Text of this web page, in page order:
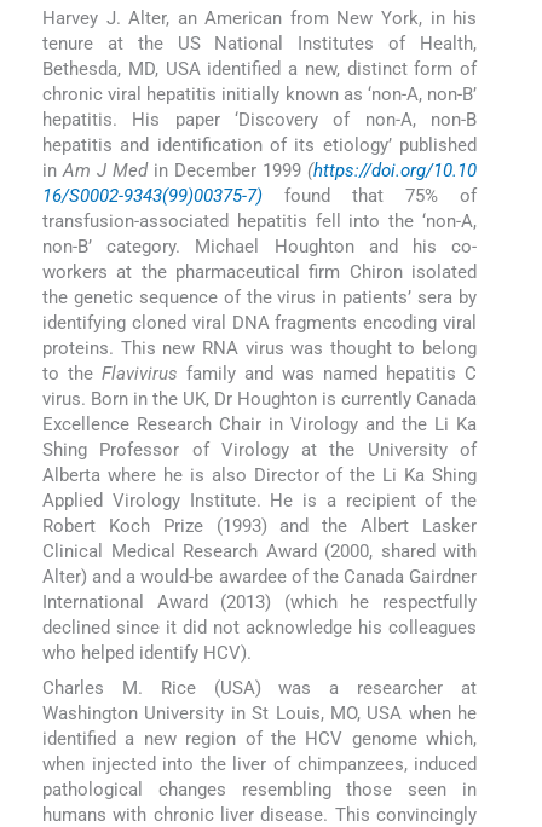
Harvey J. Alter, an American from New York, in his
tenure at the US National Institutes of Health,
Bethesda, MD, USA identified a new, distinct form of
chronic viral hepatitis initially known as ‘non-A, non-B’
hepatitis. His paper ‘Discovery of non-A, non-B
hepatitis and identification of its etiology’ published
inAm J Med in December 1999 (https://doi.org/10.10
16/S0002-9343(99)00375-7) found that 75% of
transfusion-associated hepatitis fell into the ‘non-A,
non-B’ category. Michael Houghton and his co-
workers at the pharmaceutical firm Chiron isolated
the genetic sequence of the virus in patients’ sera by
identifying cloned viral DNA fragments encoding viral
proteins. This new RNA virus was thought to belong
to theFlavivirus family and was named hepatitis C
virus. Born in the UK, Dr Houghton is currently Canada
Excellence Research Chair in Virology and the Li Ka
Shing Professor of Virology at the University of
Alberta where he is also Director of the Li Ka Shing
Applied Virology Institute. He is a recipient of the
Robert Koch Prize (1993) and the Albert Lasker
Clinical Medical Research Award (2000, shared with
Alter) and a would-be awardee of the Canada Gairdner
International Award (2013) (which he respectfully
declined since it did not acknowledge his colleagues
who helped identify HCV).
Charles M. Rice (USA) was a researcher at
Washington University in St Louis, MO, USA when he
identified a new region of the HCV genome which,
when injected into the liver of chimpanzees, induced
pathological changes resembling those seen in
humans with chronic liver disease. This convincingly